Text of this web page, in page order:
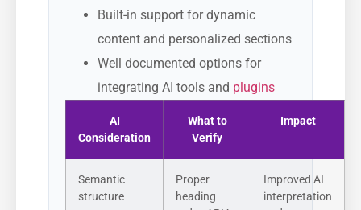
Built-in support for dynamic
content and personalized sections
Well documented options for
integrating AI tools and plugins
AI
Consideration
What to
Verify
Impact
Semantic
structure
Proper
heading
Improved AI
interpretation